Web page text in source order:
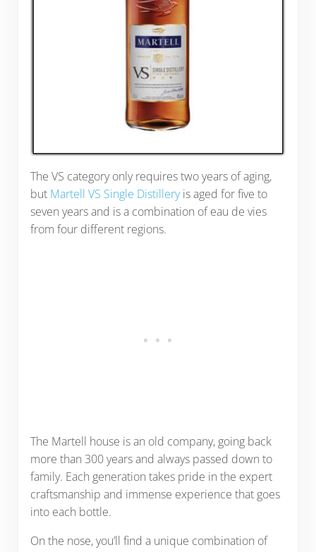
The VS category only requires two years of aging,
but Martell VS Single Distilleryis aged for five to
seven years and is a combination of eau de vies
from four different regions.
The Martell house is an old company, going back
more than 300 years and always passed down to
family. Each generation takes pride in the expert
craftsmanship and immense experience that goes
into each bottle.
On the nose, you’ll find a unique combination of